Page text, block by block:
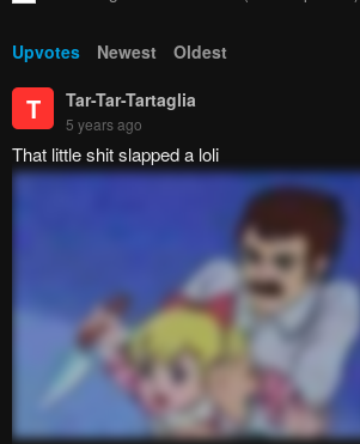
Upvotes Newest Oldest
T Tar-Tar-Tartaglia
5 years ago
That little shit slapped a loli